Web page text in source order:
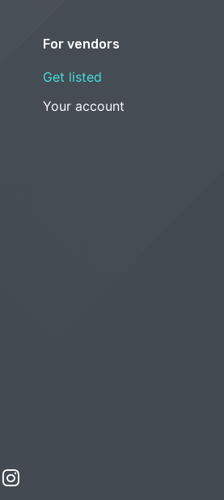
For vendors
Get listed
Your account